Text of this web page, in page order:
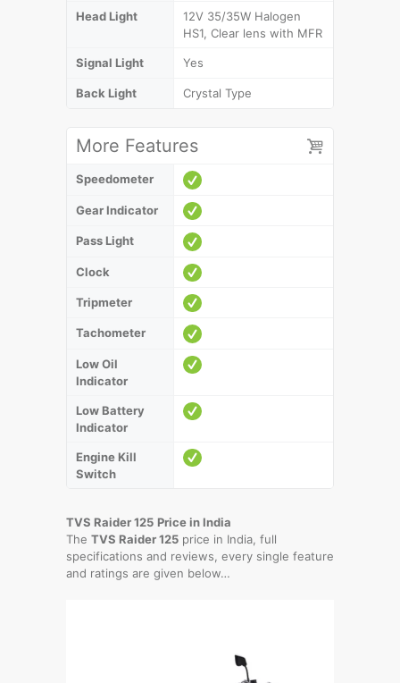
Head Light
12V 35/35W Halogen
HS1, Clear lens with MFR
Signal Light Yes
Back Light Crystal Type
More Features
Speedometer
Gear Indicator
Pass Light
Clock
Tripmeter
Tachometer
Low Oil
Indicator
Low Battery
Indicator
Engine Kill
Switch
TVS Raider 125 Price in India
The TVS Raider 125 price in India, full
specifications and reviews, every single feature
and ratings are given below…